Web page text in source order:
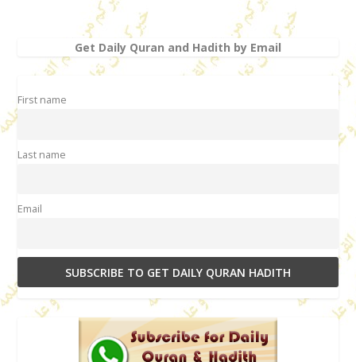
Get Daily Quran and Hadith by Email
First name
Last name
Email